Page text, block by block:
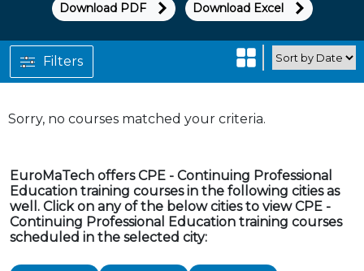
Download PDF Download Excel
Sorry, no courses matched your criteria.
Filters
EuroMaTech offers CPE - Continuing Professional
Education training courses in the following cities as
well. Click on any of the below cities to view CPE -
Continuing Professional Education training courses
scheduled in the selected city: